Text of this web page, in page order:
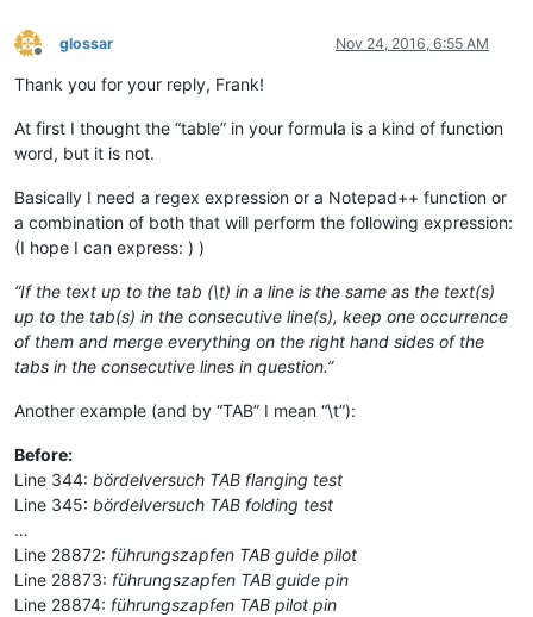
Offline
glossar Nov 24, 2016, 6:55 AM
Thank you for your reply, Frank!
At first I thought the “table” in your formula is a kind of function
word, but it is not.
Basically I need a regex expression or a Notepad++ function or
a combination of both that will perform the following expression:
(I hope I can express: ) )
“If the text up to the tab (\t) in a line is the same as the text(s)
up to the tab(s) in the consecutive line(s), keep one occurrence
of them and merge everything on the right hand sides of the
tabs in the consecutive lines in question.”
Another example (and by “TAB” I mean “\t”):
Before:
Line 344: bördelversuch TAB flanging test
Line 345: bördelversuch TAB folding test
…
Line 28872: führungszapfen TAB guide pilot
Line 28873: führungszapfen TAB guide pin
Line 28874: führungszapfen TAB pilot pin